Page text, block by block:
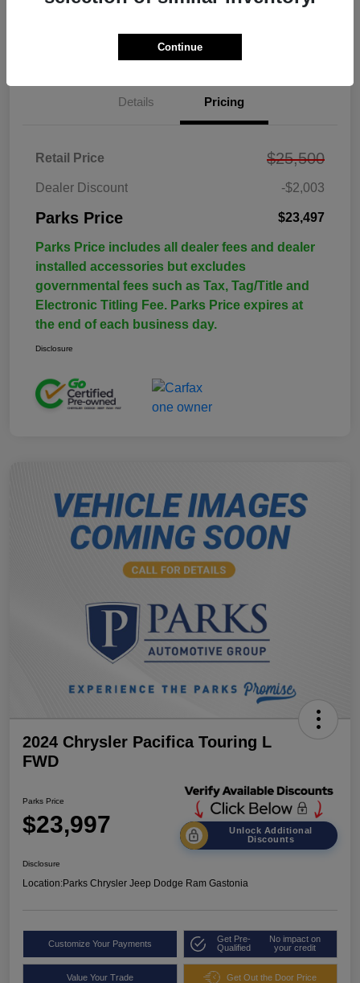
Details Pricing
Retail Price $25,500
Dealer Discount -$2,003
Parks Price $23,497
Parks Price includes all dealer fees and dealer
installed accessories but excludes
governmental fees such as Tax, Tag/Title and
Electronic Titling Fee. Parks Price expires at
the end of each business day.
Disclosure
2024 Chrysler Pacifica Touring L
FWD
Parks Price
$23,997
Unlock Additional
Discounts
Disclosure
Location:Parks Chrysler Jeep Dodge Ram Gastonia
Customize Your Payments
Get Pre-
Qualified
No impact on
your credit
Value Your Trade Get Out the Door Price
Continue